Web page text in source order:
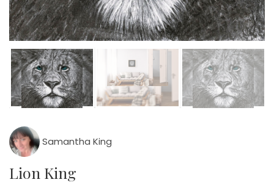
Samantha King
Lion King